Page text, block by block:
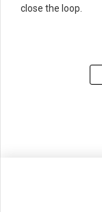
close the loop.